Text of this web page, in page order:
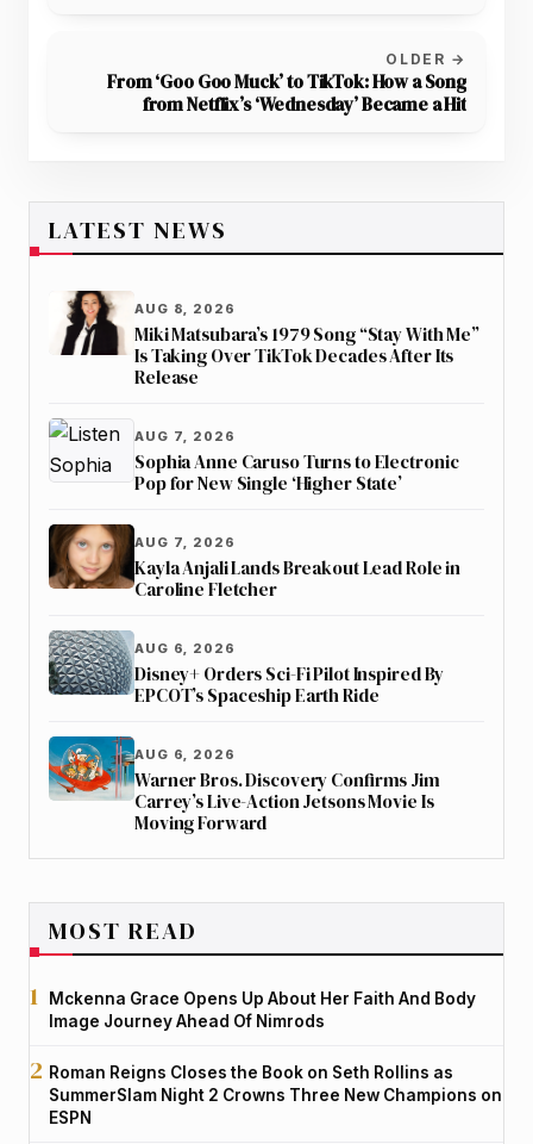
OLDER →
From ‘Goo Goo Muck’ to TikTok: How a Song
from Netflix’s ‘Wednesday’ Became a Hit
LATEST NEWS
AUG 8, 2026
Miki Matsubara’s 1979 Song “Stay With Me”
Is Taking Over TikTok Decades After Its
Release
AUG 7, 2026
Sophia Anne Caruso Turns to Electronic
Pop for New Single ‘Higher State’
AUG 7, 2026
Kayla Anjali Lands Breakout Lead Role in
Caroline Fletcher
AUG 6, 2026
Disney+ Orders Sci-Fi Pilot Inspired By
EPCOT’s Spaceship Earth Ride
AUG 6, 2026
Warner Bros. Discovery Confirms Jim
Carrey’s Live-Action Jetsons Movie Is
Moving Forward
MOST READ
Mckenna Grace Opens Up About Her Faith And Body
Image Journey Ahead Of Nimrods
Roman Reigns Closes the Book on Seth Rollins as
SummerSlam Night 2 Crowns Three New Champions on
ESPN